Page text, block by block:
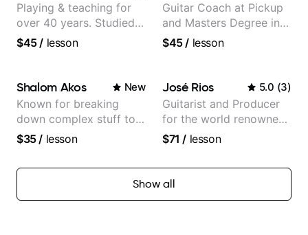
Playing & teaching for
over 40 years. Studied
at Berklee as well as
$45/ lesson
Guitar Coach at Pickup
and Masters Degree in
Guitar
$45/ lesson
Shalom Akos New
Known for breaking
down complex stuff to
the very basic level that
$35/ lesson
José Rios 5.0 (3)
Guitarist and Producer
for the world renowned
Anderson .Paak and the
$71 / lesson
Show all